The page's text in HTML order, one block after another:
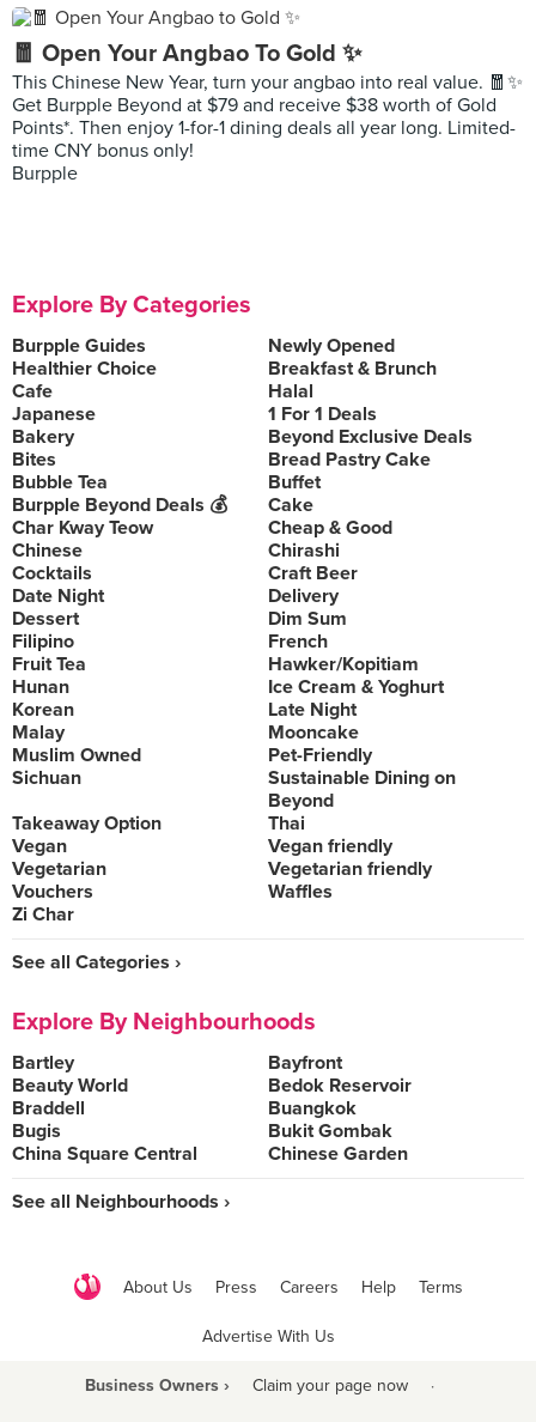
🧧 Open Your Angbao To Gold ✨
This Chinese New Year, turn your angbao into real value. 🧧✨
Get Burpple Beyond at $79 and receive $38 worth of Gold
Points*. Then enjoy 1-for-1 dining deals all year long. Limited-
time CNY bonus only!
Burpple
Explore By Categories
Burpple Guides
Newly Opened
Healthier Choice
Breakfast & Brunch
Cafe
Halal
Japanese
1 For 1 Deals
Bakery
Beyond Exclusive Deals
Bites
Bread Pastry Cake
Bubble Tea
Buffet
Burpple Beyond Deals 💰
Cake
Char Kway Teow
Cheap & Good
Chinese
Chirashi
Cocktails
Craft Beer
Date Night
Delivery
Dessert
Dim Sum
Filipino
French
Fruit Tea
Hawker/Kopitiam
Hunan
Ice Cream & Yoghurt
Korean
Late Night
Malay
Mooncake
Muslim Owned
Pet-Friendly
Sichuan
Sustainable Dining on
Beyond
Takeaway Option
Thai
Vegan
Vegan friendly
Vegetarian
Vegetarian friendly
Vouchers
Waffles
Zi Char
See all Categories ›
Explore By Neighbourhoods
Bartley
Bayfront
Beauty World
Bedok Reservoir
Braddell
Buangkok
Bugis
Bukit Gombak
China Square Central
Chinese Garden
See all Neighbourhoods ›
About Us Press Careers Help Terms
Advertise With Us
Business Owners › Claim your page now ·